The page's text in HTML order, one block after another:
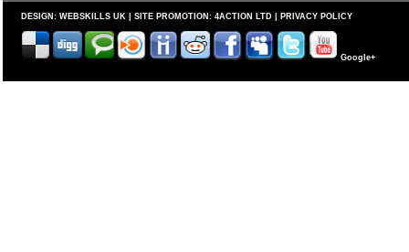
DESIGN: WEBSKILLS UK | SITE PROMOTION: 4ACTION LTD PRIVACY POLICY
Google+